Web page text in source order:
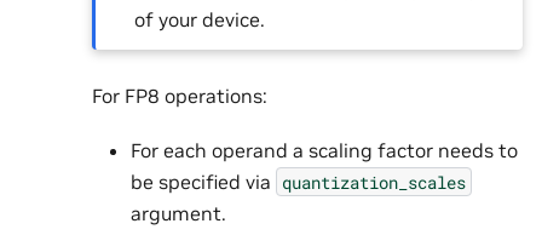
of your device.
For FP8 operations:
For each operand a scaling factor needs to
be specified via quantization_scales
argument.